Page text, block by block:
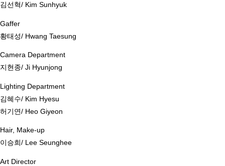
김선혁/ Kim Sunhyuk
Gaffer
황태성/ Hwang Taesung
Camera Department
지현종/ Ji Hyunjong
Lighting Department
김혜수/ Kim Hyesu
허기연/ Heo Giyeon
Hair, Make-up
이승희/ Lee Seunghee
Art Director